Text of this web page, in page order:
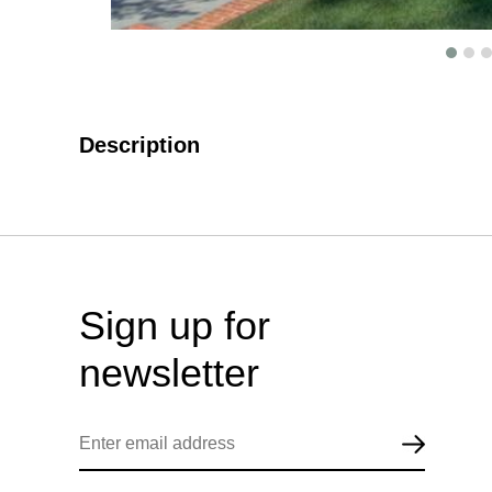
Description
Sign up for
newsletter